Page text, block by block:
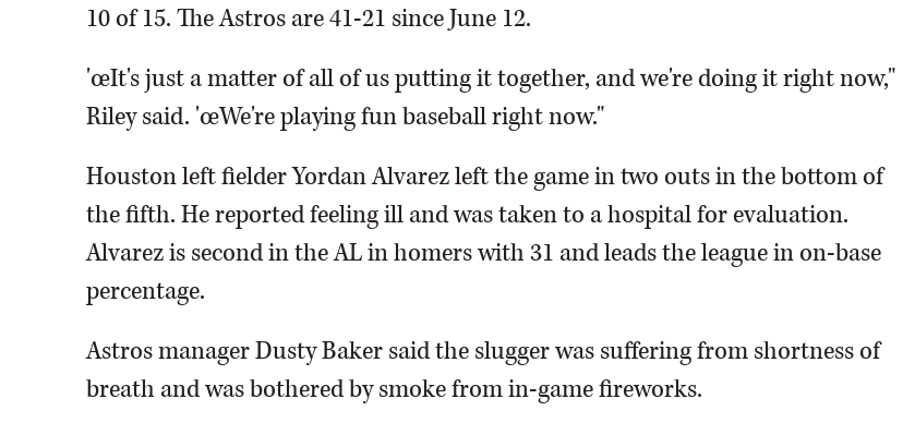
10 of 15. The Astros are 41-21 since June 12.
'œIt's just a matter of all of us putting it together, and we're doing it right now,"
Riley said. 'œWe're playing fun baseball right now."
Houston left fielder Yordan Alvarez left the game in two outs in the bottom of
the fifth. He reported feeling ill and was taken to a hospital for evaluation.
Alvarez is second in the AL in homers with 31 and leads the league in on-base
percentage.
Astros manager Dusty Baker said the slugger was suffering from shortness of
breath and was bothered by smoke from in-game fireworks.